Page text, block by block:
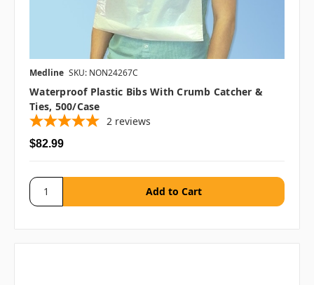
Medline SKU: NON24267C
Waterproof Plastic Bibs With Crumb Catcher &
Ties, 500/case
2 reviews
$82.99